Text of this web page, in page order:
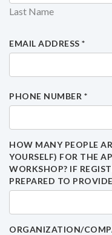
Last Name
EMAIL ADDRESS *
PHONE NUMBER *
HOW MANY PEOPLE
YOURSELF) FOR THE
WORKSHOP? IF
PREPARED TO
ORGANIZATION/